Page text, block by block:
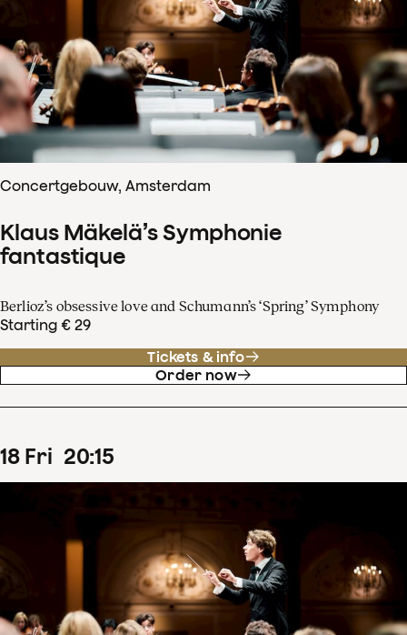
Concertgebouw, Amsterdam
Klaus Mäkelä’s Symphonie
fantastique
Berlioz’s obsessive love and Schumann’s ‘Spring’ Symphony
Starting € 29
Tickets & info
Order now
18 Fri 20:15